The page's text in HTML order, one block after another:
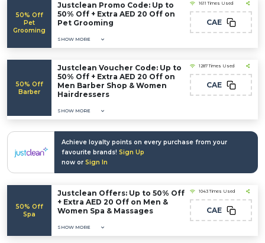
50% Off
Pet
Grooming
Justclean Promo Code: Up to
50% Off + Extra AED 20 Off on
Pet Grooming
SHOW MORE
1611 Times Used
CAE
50% Off
Barber
Justclean Voucher Code: Up to
50% Off + Extra AED 20 Off on
Men Barber Shop & Women
Hairdressers
SHOW MORE
1287 Times Used
CAE
Achieve loyalty points on every purchase from your
favourite brands! Sign Up
now or Sign In
50% Off
Spa
Justclean Offers: Up to 50% Off
+ Extra AED 20 Off on Men &
Women Spa & Massages
SHOW MORE
1043 Times Used
CAE